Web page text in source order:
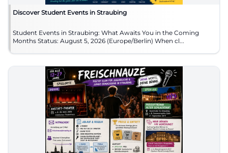
Discover Student Events in Straubing
Student Events in Straubing: What Awaits You in the Coming
Months Status: August 5, 2026 (Europe/Berlin) When cl...